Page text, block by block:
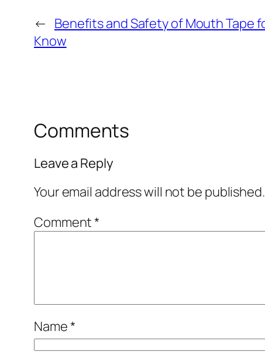
← Benefits and Safety of Mouth Tape
Know
Comments
Leave a Reply
Your email address will not be published.
Comment*
Name*